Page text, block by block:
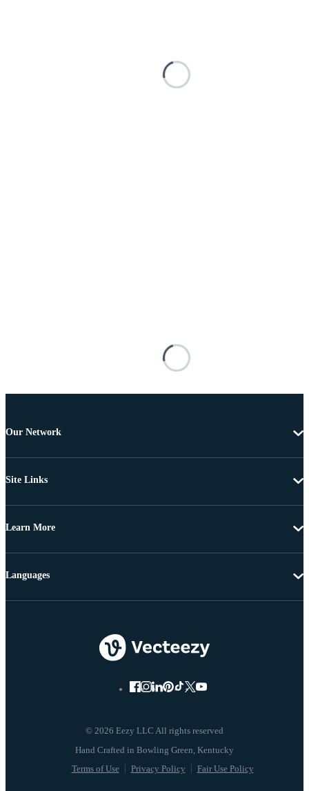
Our Network
Site Links
Learn More
© 2026 Eezy LLC All rights reserved
Terms of Use Privacy Policy Fair Use Policy
Languages